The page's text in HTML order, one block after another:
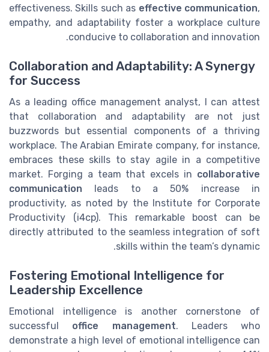
effectiveness. Skills such as effective communication,
empathy, and adaptability foster a workplace culture
conducive to collaboration and innovation.
Collaboration and Adaptability: A Synergy
for Success
As a leading office management analyst, I can attest
that collaboration and adaptability are not just
buzzwords but essential components of a thriving
workplace. The Arabian Emirate company, for instance,
embraces these skills to stay agile in a competitive
market. Forging a team that excels in collaborative
communication leads to a 50% increase in
productivity, as noted by the Institute for Corporate
Productivity (i4cp). This remarkable boost can be
directly attributed to the seamless integration of soft
skills within the team’s dynamic.
Fostering Emotional Intelligence for
Leadership Excellence
Emotional intelligence is another cornerstone of
successful office management. Leaders who
demonstrate a high level of emotional intelligence can